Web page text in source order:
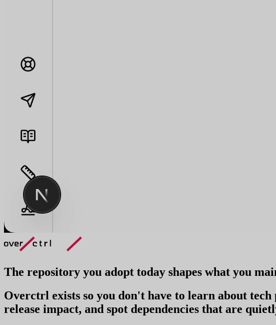
The repository you adopt today shapes what you
Overctrl exists so you don't have to learn about
release impact, and spot dependencies that are